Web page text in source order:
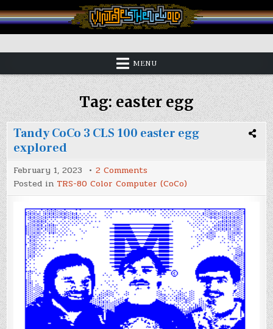
to
content
Vintage is the New Old
MENU
Tag:easter egg
Tandy CoCo 3 CLS 100 easter egg
explored
February 1, 2023 2 Comments
Tandy
CoCo
3
100
easter
egg
explored
Posted in TRS-80 Color Computer (CoCo)